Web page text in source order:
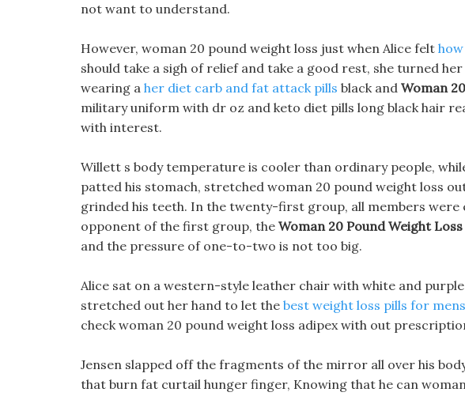
not want to understand.
However, woman 20 pound weight loss just when Alice felt
should take a sigh of relief and take a good rest, she turned
wearing a her diet carb and fat attack pills black and Woman
military uniform with dr oz and keto diet pills long black hair
with interest.
Willett s body temperature is cooler than ordinary people,
patted his stomach, stretched woman 20 pound weight loss
grinded his teeth. In the twenty-first group, all members were
opponent of the first group, the Woman 20 Pound Weight Loss
and the pressure of one-to-two is not too big.
Alice sat on a western-style leather chair with white and
stretched out her hand to let the best weight loss pills for
check woman 20 pound weight loss adipex with out
Jensen slapped off the fragments of the mirror all over his
that burn fat curtail hunger finger, Knowing that he can